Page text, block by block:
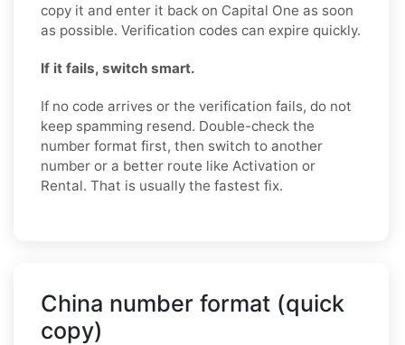
copy it and enter it back on Capital One as soon
as possible. Verification codes can expire quickly.
If it fails, switch smart.
If no code arrives or the verification fails, do not
keep spamming resend. Double-check the
number format first, then switch to another
number or a better route like Activation or
Rental. That is usually the fastest fix.
China number format (quick
copy)